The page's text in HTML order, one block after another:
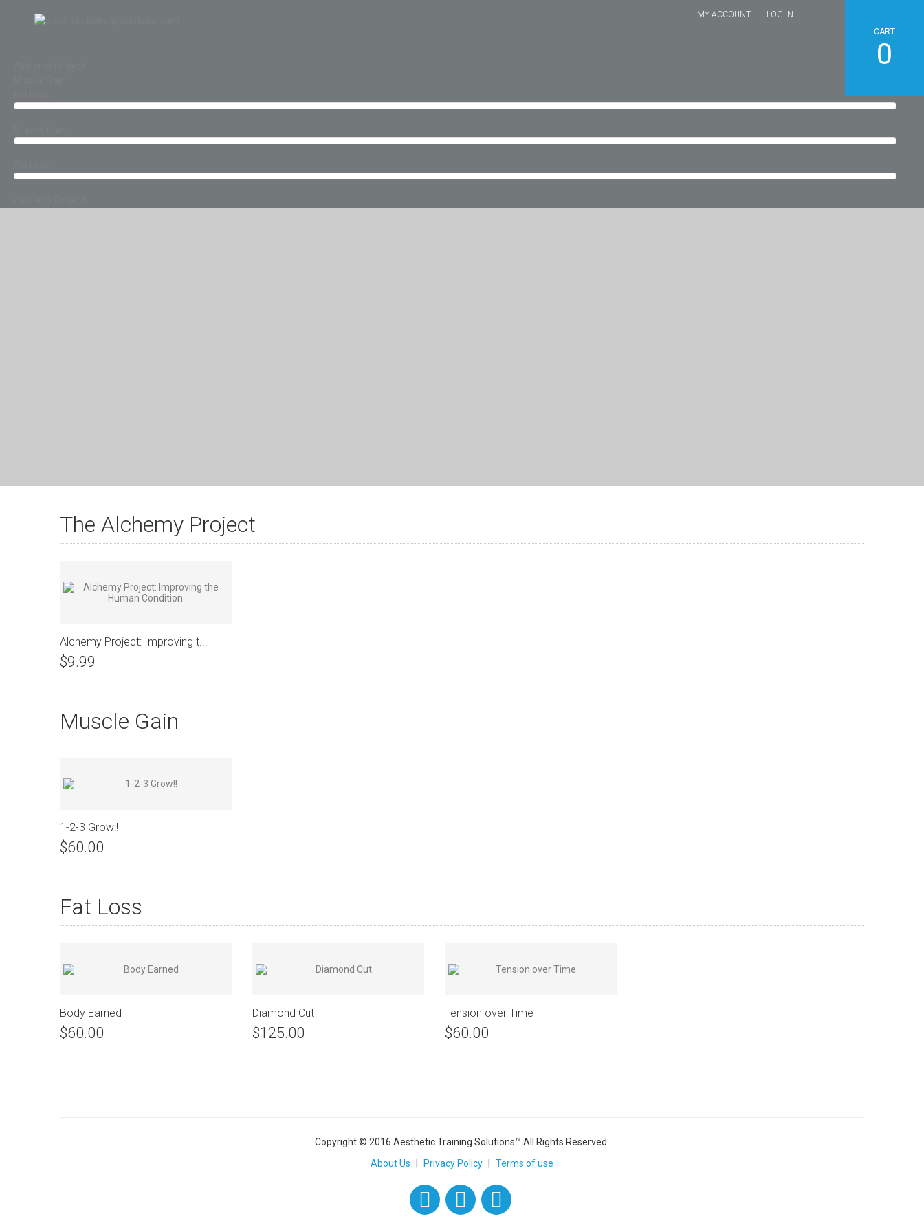
MY ACCOUNT
LOG IN
CART
0
The Alchemy Project
View Details
Alchemy Project: Improving t...
$9.99
Muscle Gain
View Details
1-2-3 Grow!!
$60.00
Fat LossView Details
Body Earned
$60.00
Diamond Cut
$125.00
Tension over Time
$60.00
Copyright © 2016 Aesthetic Training Solutions™ All Rights Reserved.
About Us
Privacy Policy Terms of use